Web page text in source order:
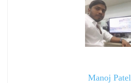
Manoj Patel